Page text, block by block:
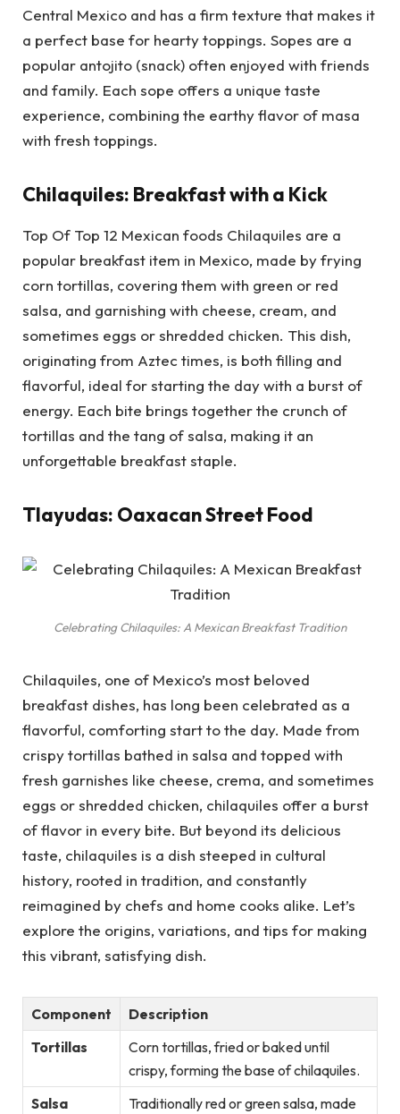
Central Mexico and has a firm texture that makes it
a perfect base for hearty toppings. Sopes are a
popular antojito (snack) often enjoyed with friends
and family. Each sope offers a unique taste
experience, combining the earthy flavor of masa
with fresh toppings.
Chilaquiles: Breakfast with a Kick
Top Of Top 12 Mexican foods Chilaquiles are a
popular breakfast item in Mexico, made by frying
corn tortillas, covering them with green or red
salsa, and garnishing with cheese, cream, and
sometimes eggs or shredded chicken. This dish,
originating from Aztec times, is both filling and
flavorful, ideal for starting the day with a burst of
energy. Each bite brings together the crunch of
tortillas and the tang of salsa, making it an
unforgettable breakfast staple.
Tlayudas: Oaxacan Street Food
Celebrating Chilaquiles: A Mexican Breakfast Tradition
Chilaquiles, one of Mexico’s most beloved
breakfast dishes, has long been celebrated as a
flavorful, comforting start to the day. Made from
crispy tortillas bathed in salsa and topped with
fresh garnishes like cheese, crema, and sometimes
eggs or shredded chicken, chilaquiles offer a burst
of flavor in every bite. But beyond its delicious
taste, chilaquiles is a dish steeped in cultural
history, rooted in tradition, and constantly
reimagined by chefs and home cooks alike. Let’s
explore the origins, variations, and tips for making
this vibrant, satisfying dish.
Component
Description
Tortillas
Corn tortillas, fried or baked until
crispy, forming the base of chilaquiles.
Salsa
Traditionally red or green salsa, made